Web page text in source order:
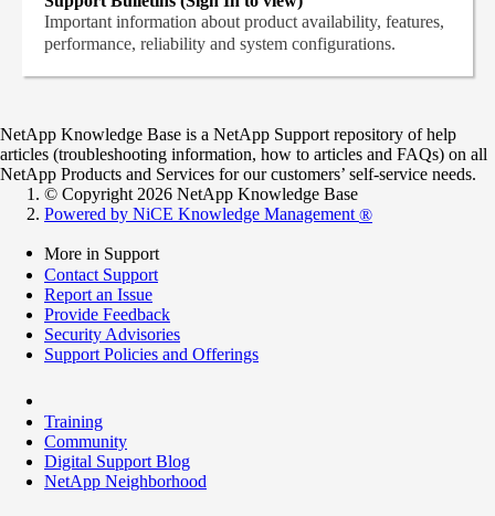
Important information about product availability, features,
performance, reliability and system configurations.
NetApp Knowledge Base is a NetApp Support repository of help
articles (troubleshooting information, how to articles and FAQs) on all
NetApp Products and Services for our customers’ self-service needs.
© Copyright 2026 NetApp Knowledge Base
Powered by NiCE Knowledge Management ®
More in Support
Contact Support
Report an Issue
Provide Feedback
Security Advisories
Support Policies and Offerings
Training
Community
Digital Support Blog
NetApp Neighborhood